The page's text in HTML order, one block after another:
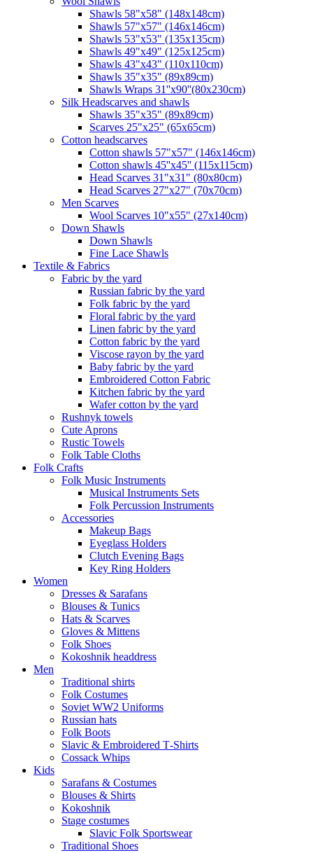
Shawls 58"x58" (148x148cm)
Shawls 57"x57" (146x146cm)
Shawls 53"x53" (135x135cm)
Shawls 49"x49" (125x125cm)
Shawls 43"x43" (110x110cm)
Shawls 35"x35" (89x89cm)
Shawls Wraps 31''x90''(80х230cm)
Silk Headscarves and shawls
Shawls 35"x35" (89x89cm)
Scarves 25"x25" (65x65cm)
Сotton headscarves
Cotton shawls 57"x57" (146x146cm)
Cotton shawls 45''x45'' (115x115cm)
Head Scarves 31"x31" (80x80cm)
Head Scarves 27"x27" (70x70cm)
Men Scarves
Wool Scarves 10"x55" (27x140cm)
Down Shawls
Down Shawls
Fine Lace Shawls
Textile & Fabrics
Fabric by the yard
Russian fabric by the yard
Folk fabric by the yard
Floral fabric by the yard
Linen fabric by the yard
Cotton fabric by the yard
Viscose rayon by the yard
Baby fabric by the yard
Embroidered Cotton Fabric
Kitchen fabric by the yard
Wafer cotton by the yard
Rushnyk towels
Cute Aprons
Rustic Towels
Folk Table Cloths
Folk Crafts
Folk Music Instruments
Musical Instruments Sets
Folk Percussion Instruments
Accessories
Makeup Bags
Eyeglass Holders
Clutch Evening Bags
Key Ring Holders
Women
Dresses & Sarafans
Blouses & Tunics
Hats & Scarves
Gloves & Mittens
Folk Shoes
Kokoshnik headdress
Men
Traditional shirts
Folk Costumes
Soviet WW2 Uniforms
Russian hats
Folk Boots
Slavic & Embroidered T‑Shirts
Cossack Whips
Kids
Sarafans & Costumes
Blouses & Shirts
Kokoshnik
Stage costumes
Slavic Folk Sportswear
Traditional Shoes